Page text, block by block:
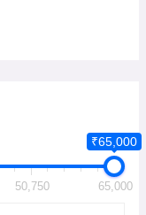
₹65,000
50,750 65,000